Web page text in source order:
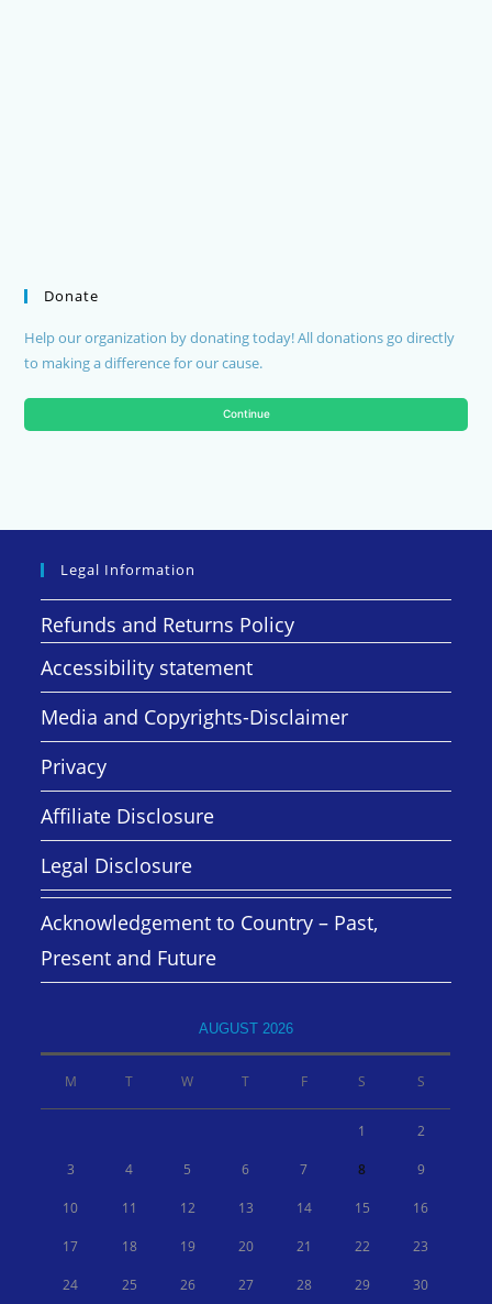
Donate
Help our organization by donating today! All donations go directly
to making a difference for our cause.
Continue
Legal Information
Refunds and Returns Policy
Accessibility statement
Media and Copyrights-Disclaimer
Privacy
Affiliate Disclosure
Legal Disclosure
Acknowledgement to Country – Past,
Present and Future
AUGUST 2026
M T W T F S S
1 2
3 4 5 6 7 8 9
10 11 12 13 14 15 16
17 18 19 20 21 22 23
24 25 26 27 28 29 30